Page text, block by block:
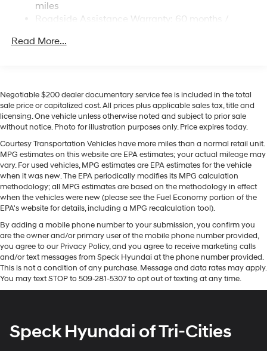
for seamless connectivity. This 1/2 ton suv keeps you
Hybrid stays safely in its lane with Lane Keep Assist.
Hybrid . The vehicle comes equipped with Android Auto
for seamless smartphone integration on the road. The
leather seats in this model are a must for buyers looking
for comfort, durability, and style. This unit features a
hands-free Bluetooth® phone system. Conquer any
rainy, snowy, or icy road conditions this winter with the
all wheel drive system on this 2026 Hyundai Palisade
Hybrid . Set the temperature exactly where you are most
comfortable in this 1/2 ton suv. The fan speed and
temperature will automatically adjust to maintain your
preferred zone climate.
Strut Front Suspension w/Coil Springs
Lithium Ion (li-Ion) Traction Battery 1.65 kWh
Capacity
miles
Roadside Assistance Warranty: 60 months /
Read More...
Negotiable $200 dealer documentary service fee is included in the total
sale price or capitalized cost. All prices plus applicable sales tax, title and
licensing. One vehicle unless otherwise noted and subject to prior sale
without notice. Photo for illustration purposes only. Price expires today.
Courtesy Transportation Vehicles have more miles than a normal retail unit.
MPG estimates on this website are EPA estimates; your actual mileage may
vary. For used vehicles, MPG estimates are EPA estimates for the vehicle
when it was new. The EPA periodically modifies its MPG calculation
methodology; all MPG estimates are based on the methodology in effect
when the vehicles were new (please see the Fuel Economy portion of the
EPA's website for details, including a MPG recalculation tool).
By adding a mobile phone number to your submission, you confirm you
are the owner and/or primary user of the mobile phone number provided,
you agree to our Privacy Policy, and you agree to receive marketing calls
and/or text messages from Speck Hyundai at the phone number provided.
This is not a condition of any purchase. Message and data rates may apply.
You may text STOP to 509-281-5307 to opt out of texting at any time.
Speck Hyundai of Tri-Cities